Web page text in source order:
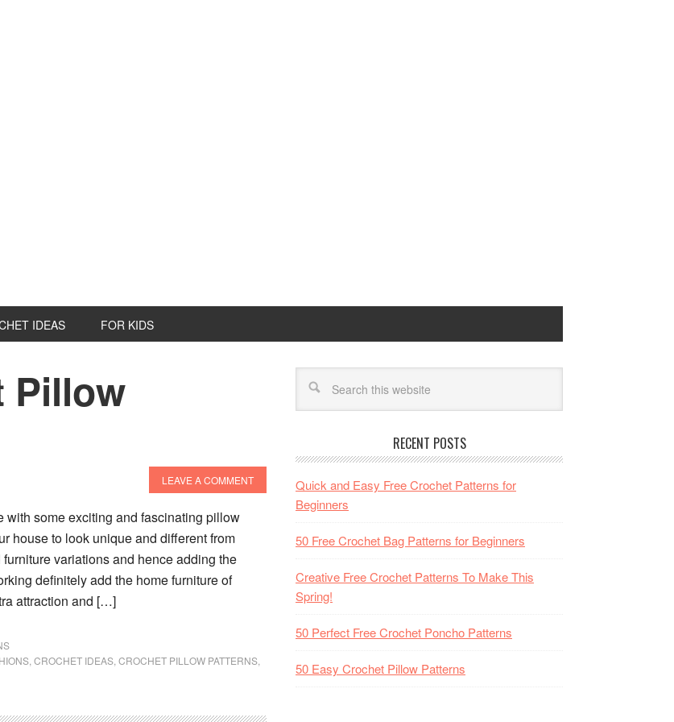
IDEAS FOR KIDS
Pillow
LEAVE A COMMENT
with some exciting and fascinating pillow
house to look unique and different from
variations and hence adding the
definitely add the home furniture of
attraction and […]
CROCHET IDEAS CROCHET PILLOW PATTERNS
RECENT POSTS
Quick and Easy Free Crochet Patterns for
Beginners
50 Free Crochet Bag Patterns for Beginners
Creative Free Crochet Patterns To Make This
Spring!
50 Perfect Free Crochet Poncho Patterns
50 Easy Crochet Pillow Patterns